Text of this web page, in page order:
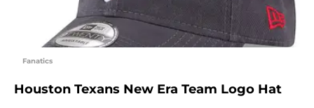
Fanatics
Houston Texans New Era Team Logo Hat